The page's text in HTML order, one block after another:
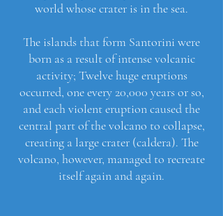
world whose crater is in the sea.
The islands that form Santorini were
born as a result of intense volcanic
activity; Twelve huge eruptions
occurred, one every 20,000 years or so,
and each violent eruption caused the
central part of the volcano to collapse,
creating a large crater (caldera). The
volcano, however, managed to recreate
itself again and again.